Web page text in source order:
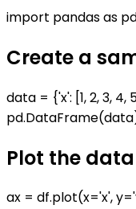
import pandas as
Create a
data = {'x': [1, 2, 3, 4,
Plot the data
ax = df.plot(x='x',